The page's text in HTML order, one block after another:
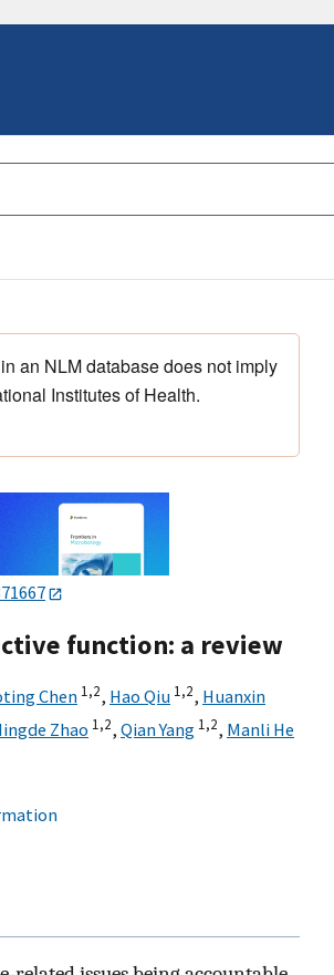
an NLM database does not imply
Institutes of Health.
function: a review
Chen 1,2, Hao Qiu 1,2, Huanxin
Zhao 1,2, Qian Yang 1,2, Manli He